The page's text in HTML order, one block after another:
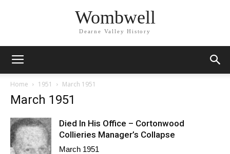
Wombwell
Dearne Valley History
Home 1951 March 1951
March 1951
Died In His Office – Cortonwood
Collieries Manager’s Collapse
March 1951